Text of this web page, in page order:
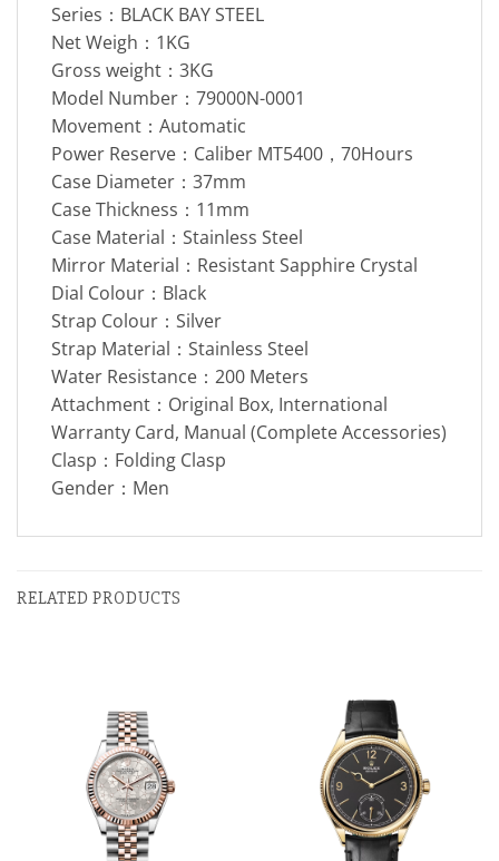
Series：BLACK BAY STEEL
Net Weigh：1KG
Gross weight：3KG
Model Number：79000N-0001
Movement：Automatic
Power Reserve：Caliber MT5400，70Hours
Case Diameter：37mm
Case Thickness：11mm
Case Material：Stainless Steel
Mirror Material：Resistant Sapphire Crystal
Dial Colour：Black
Strap Colour：Silver
Strap Material：Stainless Steel
Water Resistance：200 Meters
Attachment：Original Box, International
Warranty Card, Manual (Complete Accessories)
Clasp：Folding Clasp
Gender：Men
RELATED PRODUCTS